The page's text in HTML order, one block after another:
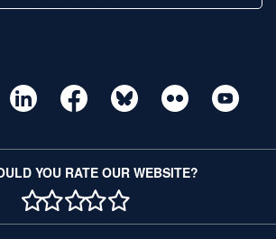
YOU RATE OUR WEBSITE?
1 STAR
2 STAR
3 STAR
4 STAR
5 STAR